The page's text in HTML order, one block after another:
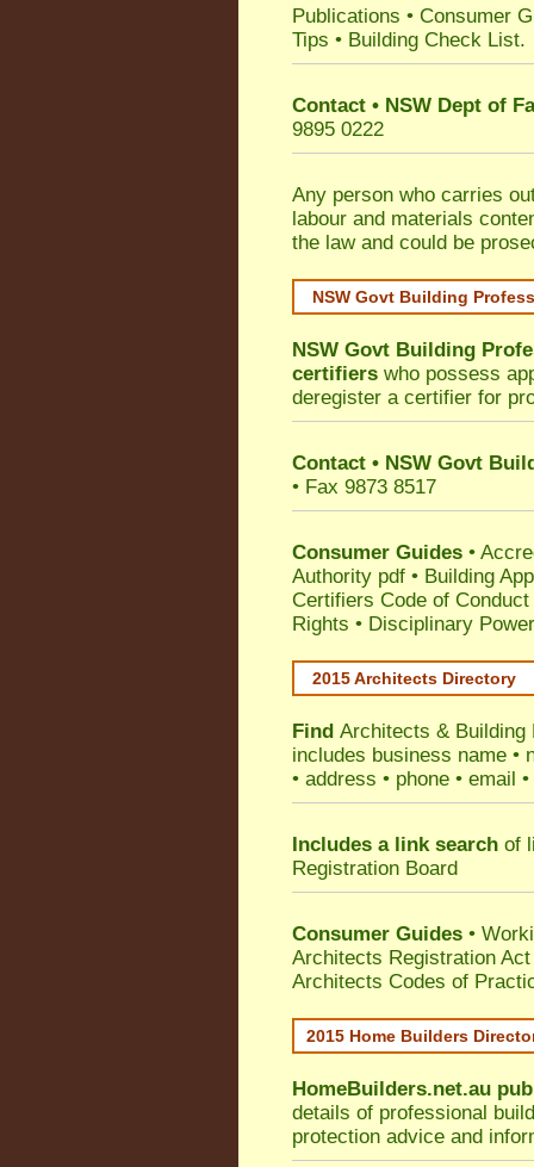
Publications • Consumer
Tips • Building Check List.
Contact • NSW Dept of
9895 0222
Any person who carries
labour and materials
the law and could be
NSW Govt Building
NSW Govt Building
certifiers who possess
deregister a certifier for
Contact • NSW Govt
• Fax 9873 8517
Consumer Guides •
Authority pdf • Building
Certifiers Code of Conduct
Rights • Disciplinary
2015 Architects Directory
Find Architects & Building
includes business name •
• address • phone • email
Includes a link search of
Registration Board
Consumer Guides •
Architects Registration
Architects Codes of
2015 Home Builders
HomeBuilders.net.au
details of professional
protection advice and